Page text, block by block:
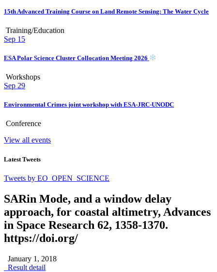
15th Advanced Training Course on Land Remote Sensing: The Water Cycle
Training/Education
Sep 15
ESA Polar Science Cluster Collocation Meeting 2026
Workshops
Sep 29
Environmental Crimes joint workshop with ESA-JRC-UNODC
Conference
View all events
Latest Tweets
Tweets by EO_OPEN_SCIENCE
SARin Mode, and a window delay
approach, for coastal altimetry, Advances
in Space Research 62, 1358-1370.
https://doi.org/
January 1, 2018
Result detail